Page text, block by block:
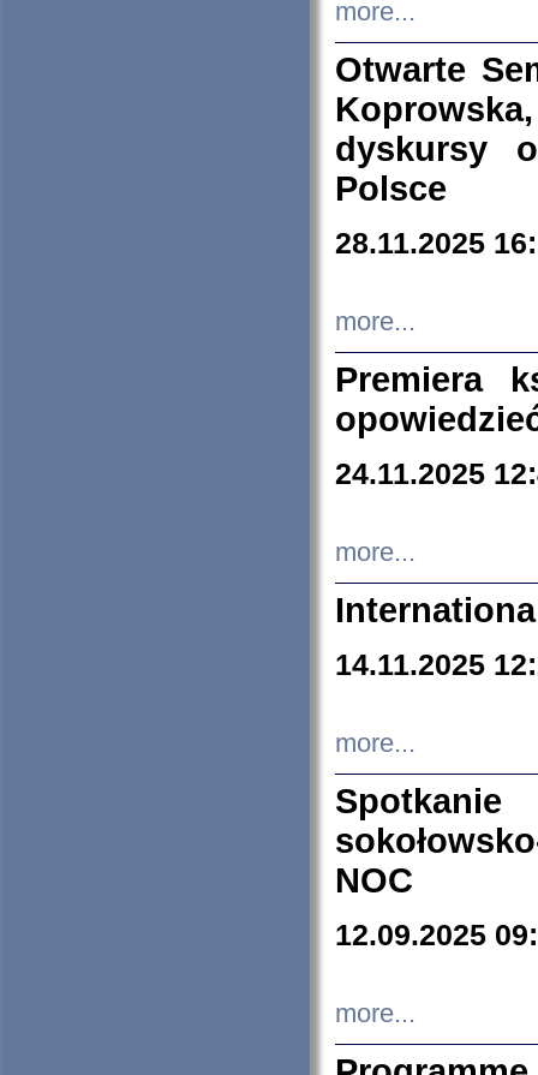
more...
Otwarte
dyskursy
Polsce
28.11.2025
more...
Premiera
24.11.2025
more...
14.11.2025
more...
NOC
12.09.2025
more...